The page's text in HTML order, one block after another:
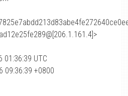
01:36:39 UTC
09:36:39 +0800